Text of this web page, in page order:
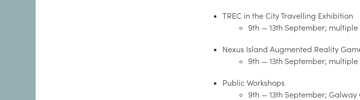
TREC in the City Travelling Exhibition
9th — 13th September;
Nexus Island Augmented Reality
9th — 13th September;
Public Workshops
9th — 13th September;